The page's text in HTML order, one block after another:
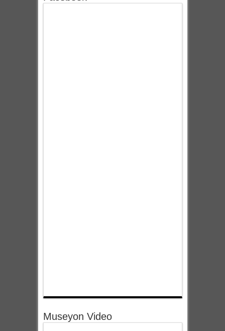
Museyon Video